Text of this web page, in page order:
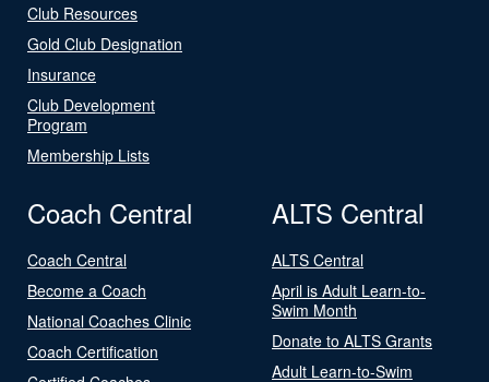
Club Resources
Gold Club Designation
Insurance
Club Development
Program
Membership Lists
Coach Central
Coach Central
Become a Coach
National Coaches Clinic
Coach Certification
ALTS Central
ALTS Central
April is Adult Learn-to-
Swim Month
Donate to ALTS Grants
Adult Learn-to-Swim